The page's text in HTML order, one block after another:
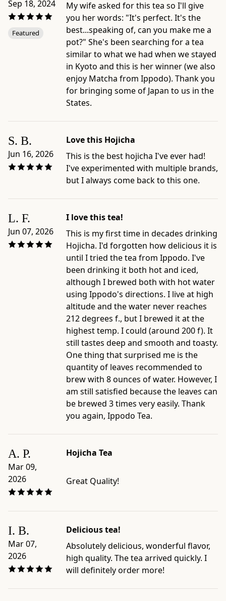
Related
collection:
https://www.ippodotea.com/collections/bancha
Sep 18, 2024
Featured
My wife asked for this tea so I'll give
you her words: "It's perfect. It's the
best...speaking of, can you make me a
pot?" She's been searching for a tea
similar to what we had when we stayed
in Kyoto and this is her winner (we also
enjoy Matcha from Ippodo). Thank you
for bringing some of Japan to us in the
States.
S. B.
Jun 16, 2026
Love this Hojicha
This is the best hojicha I've ever had!
I've experimented with multiple brands,
but I always come back to this one.
L. F.
Jun 07, 2026
I love this tea!
This is my first time in decades drinking
Hojicha. I'd forgotten how delicious it is
until I tried the tea from Ippodo. I've
been drinking it both hot and iced,
although I brewed both with hot water
using Ippodo's directions. I live at high
altitude and the water never reaches
212 degrees f., but I brewed it at the
highest temp. I could (around 200 f). It
still tastes deep and smooth and toasty.
One thing that surprised me is the
quantity of leaves recommended to
brew with 8 ounces of water. However, I
am still satisfied because the leaves can
be brewed 3 times very easily. Thank
you again, Ippodo Tea.
A. P.
Mar 09,
2026
Hojicha Tea
Great Quality!
I. B.
Mar 07,
2026
Delicious tea!
Absolutely delicious, wonderful flavor,
high quality. The tea arrived quickly. I
will definitely order more!